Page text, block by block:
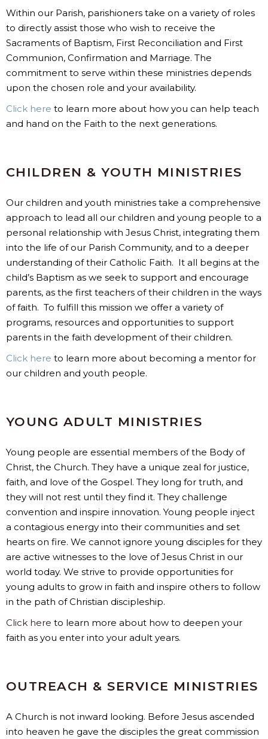
Within our Parish, parishioners take on a variety of roles
to directly assist those who wish to receive the
Sacraments of Baptism, First Reconciliation and First
Communion, Confirmation and Marriage. The
commitment to serve within these ministries depends
upon the chosen role and your availability.
Click here to learn more about how you can help teach
and hand on the Faith to the next generations.
CHILDREN & YOUTH MINISTRIES
Our children and youth ministries take a comprehensive
approach to lead all our children and young people to a
personal relationship with Jesus Christ, integrating them
into the life of our Parish Community, and to a deeper
understanding of their Catholic Faith. It all begins at the
child’s Baptism as we seek to support and encourage
parents, as the first teachers of their children in the ways
of faith. To fulfill this mission we offer a variety of
programs, resources and opportunities to support
parents in the faith development of their children.
Click here to learn more about becoming a mentor for
our children and youth people.
YOUNG ADULT MINISTRIES
Young people are essential members of the Body of
Christ, the Church. They have a unique zeal for justice,
faith, and love of the Gospel. They long for truth, and
they will not rest until they find it. They challenge
convention and inspire innovation. Young people inject
a contagious energy into their communities and set
hearts on fire. We cannot ignore young disciples for they
are active witnesses to the love of Jesus Christ in our
world today. We strive to provide opportunities for
young adults to grow in faith and inspire others to follow
in the path of Christian discipleship.
Click here to learn more about how to deepen your
faith as you enter into your adult years.
OUTREACH & SERVICE MINISTRIES
A Church is not inward looking. Before Jesus ascended
into heaven he gave the disciples the great commission